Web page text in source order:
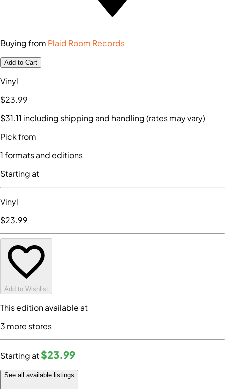
Buying from Plaid Room Records
Add to Cart
Vinyl
$23.99
$31.11 including shipping and handling (rates may vary)
Pick from
1formats and editions
Starting at
Vinyl
$23.99
Add to Wishlist
This edition available at
3 more stores
Starting at$23.99
See all available listings